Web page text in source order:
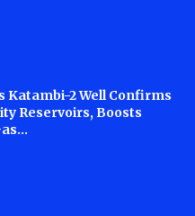
Katambi-2 Well Confirms
Reservoirs, Boosts